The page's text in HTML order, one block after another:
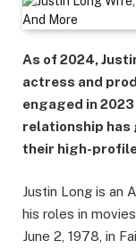
As of 2024,
actress and
engaged in
relationship has
their high-
Justin Long is an
his roles in
June 2, 1978, in